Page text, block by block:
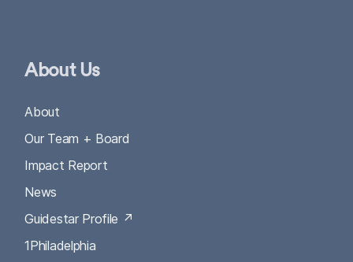
About Us
About
Our Team + Board
Impact Report
News
Guidestar Profile ↗
1Philadelphia